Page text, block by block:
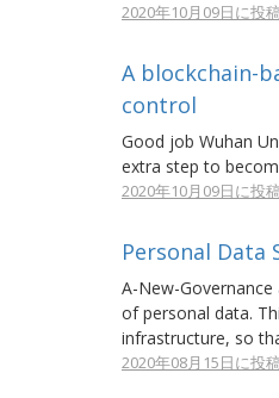
2020年10月09日に投
A blockchain-
control
Good job Wuhan
extra step to
2020年10月09日に投
Personal Data
A-New-
of personal data.
infrastructure, so
2020年08月15日に投